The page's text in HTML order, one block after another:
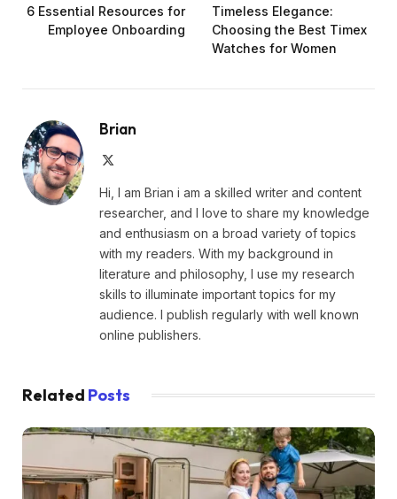
6 Essential Resources for
Employee Onboarding
Timeless Elegance:
Choosing the Best Timex
Watches for Women
Brian
Hi, I am Brian i am a skilled writer and content
researcher, and I love to share my knowledge
and enthusiasm on a broad variety of topics
with my readers. With my background in
literature and philosophy, I use my research
skills to illuminate important topics for my
audience. I publish regularly with well known
online publishers.
Related Posts